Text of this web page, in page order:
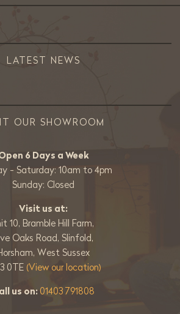
LATEST NEWS
OUR SHOWROOM
6 Days a Week
- Saturday: 10am to 4pm
Sunday: Closed
Visit us at:
10, Bramble Hill Farm,
Oaks Road, Slinfold,
West Sussex
0TE (View our location)
us on:01403 791808